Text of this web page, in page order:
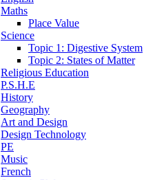
Maths
Place Value
Science
Topic 1: Digestive System
Topic 2: States of Matter
Religious Education
P.S.H.E
History
Geography
Art and Design
Design Technology
PE
Music
French